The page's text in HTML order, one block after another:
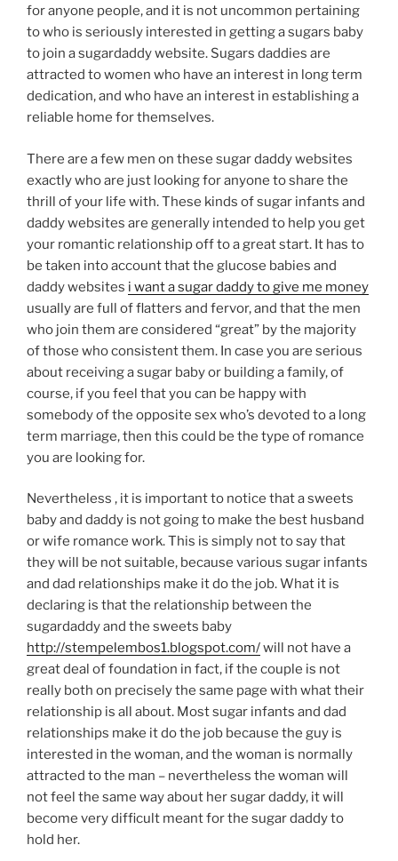
for anyone people, and it is not uncommon pertaining
to who is seriously interested in getting a sugars baby
to join a sugardaddy website. Sugars daddies are
attracted to women who have an interest in long term
dedication, and who have an interest in establishing a
reliable home for themselves.
There are a few men on these sugar daddy websites
exactly who are just looking for anyone to share the
thrill of your life with. These kinds of sugar infants and
daddy websites are generally intended to help you get
your romantic relationship off to a great start. It has to
be taken into account that the glucose babies and
daddy websites i want a sugar daddy to give me money
usually are full of flatters and fervor, and that the men
who join them are considered “great” by the majority
of those who consistent them. In case you are serious
about receiving a sugar baby or building a family, of
course, if you feel that you can be happy with
somebody of the opposite sex who’s devoted to a long
term marriage, then this could be the type of romance
you are looking for.
Nevertheless , it is important to notice that a sweets
baby and daddy is not going to make the best husband
or wife romance work. This is simply not to say that
they will be not suitable, because various sugar infants
and dad relationships make it do the job. What it is
declaring is that the relationship between the
sugardaddy and the sweets baby
http://stempelembos1.blogspot.com/will not have a
great deal of foundation in fact, if the couple is not
really both on precisely the same page with what their
relationship is all about. Most sugar infants and dad
relationships make it do the job because the guy is
interested in the woman, and the woman is normally
attracted to the man – nevertheless the woman will
not feel the same way about her sugar daddy, it will
become very difficult meant for the sugar daddy to
hold her.